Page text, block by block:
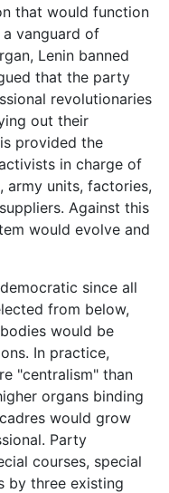
that would function
vanguard of
Lenin banned
that the party
revolutionaries
out their
provided the
in charge of
army units, factories,
Against this
would evolve and
since all
from below,
would be
In practice,
"centralism" than
organs binding
would grow
Party
courses, special
by three existing